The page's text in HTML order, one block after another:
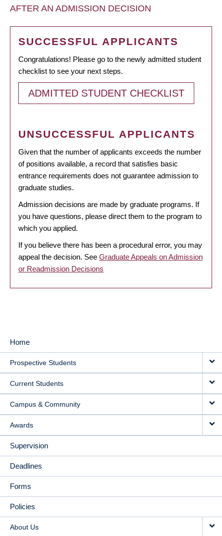
AFTER AN ADMISSION DECISION
SUCCESSFUL APPLICANTS
Congratulations! Please go to the newly admitted student
checklist to see your next steps.
ADMITTED STUDENT CHECKLIST
UNSUCCESSFUL APPLICANTS
Given that the number of applicants exceeds the number
of positions available, a record that satisfies basic
entrance requirements does not guarantee admission to
graduate studies.
Admission decisions are made by graduate programs. If
you have questions, please direct them to the program to
which you applied.
If you believe there has been a procedural error, you may
appeal the decision. See Graduate Appeals on Admission
or Readmission Decisions
MAIN
NAVIGATION
Home
Prospective Students
Current Students
Campus & Community
Awards
Supervision
Deadlines
Forms
Policies
About Us